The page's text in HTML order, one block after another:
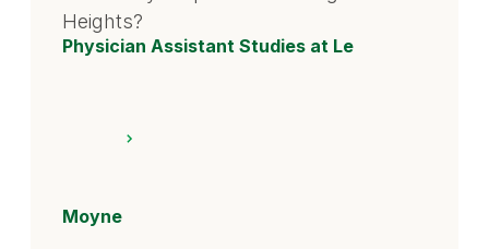
Heights?
Physician Assistant Studies at Le
Moyne